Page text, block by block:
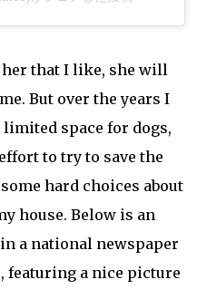
that I like, she will
But over the years I
space for dogs,
to try to save the
hard choices about
house. Below is an
a national newspaper
featuring a nice picture